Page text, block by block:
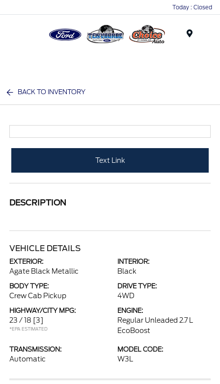
Today : Closed
BACK TO INVENTORY
Text Link
DESCRIPTION
VEHICLE DETAILS
EXTERIOR:
Agate Black Metallic
INTERIOR:
Black
BODY TYPE:
Crew Cab Pickup
DRIVE TYPE:
4WD
HIGHWAY/CITY MPG:
23 / 18 [3]
*EPA ESTIMATED
ENGINE:
Regular Unleaded 2.7 L
EcoBoost
TRANSMISSION:
Automatic
MODEL CODE:
W3L